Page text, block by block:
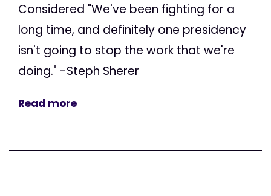
Considered "We've been fighting for a
long time, and definitely one presidency
isn't going to stop the work that we're
doing." -Steph Sherer
Read more